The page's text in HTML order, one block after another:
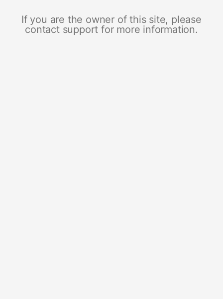
If you are the owner of this site, please
contact support for more information.